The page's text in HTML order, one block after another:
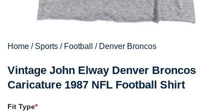
Home / Sports / Football / Denver Broncos
Vintage John Elway Denver Broncos
Caricature 1987 NFL Football Shirt
Fit Type*